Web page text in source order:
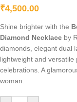
₹4,500.00
Shine brighter with the
Diamond Necklace by
diamonds, elegant dual
lightweight and
celebrations. A
woman.